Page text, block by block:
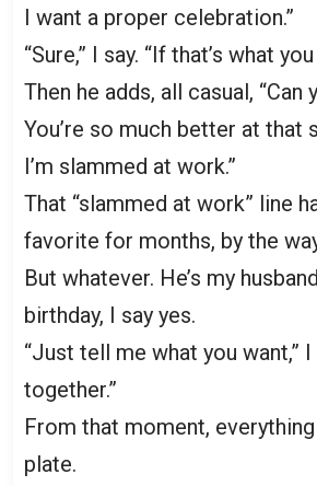
I want a proper celebration.”
“Sure,” I say. “If that’s what
Then he adds, all casual, “Can
You’re so much better at that
I’m slammed at work.”
That “slammed at work” line
favorite for months, by the
But whatever. He’s my
birthday, I say yes.
“Just tell me what you want,” I
together.”
From that moment,
plate.